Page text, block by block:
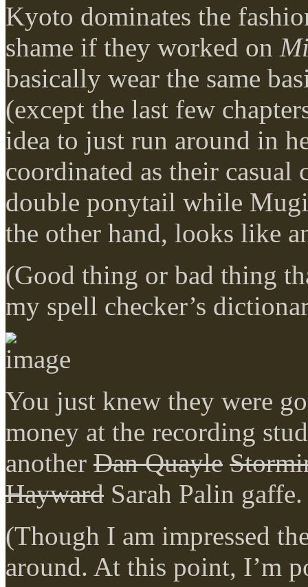
Kyoto dominates the
shame if they worked on
basically wear the same
(except the last few
idea to just run around in
coordinated as their casual
double ponytail while
the other hand, looks like
(Good thing or bad thing
my spell checker’s
You just knew they were
money at the recording
another Dan Quayle
Hayward Sarah Palin gaffe.
(Though I am impressed
around. At this point, I’m